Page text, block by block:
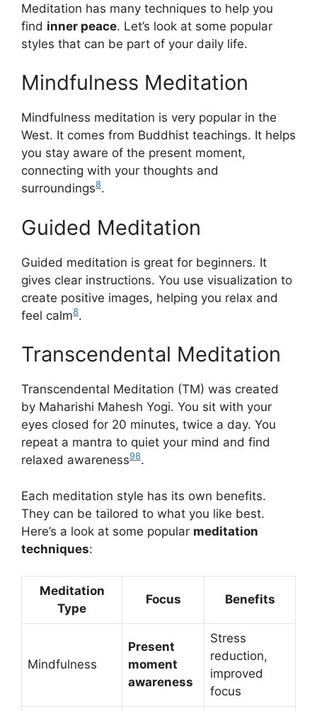
Meditation has many techniques to help you
find inner peace. Let’s look at some popular
styles that can be part of your daily life.
Mindfulness Meditation
Mindfulness meditation is very popular in the
West. It comes from Buddhist teachings. It helps
you stay aware of the present moment,
connecting with your thoughts and
surroundings8.
Guided Meditation
Guided meditation is great for beginners. It
gives clear instructions. You use visualization to
create positive images, helping you relax and
feel calm8.
Transcendental Meditation
Transcendental Meditation (TM) was created
by Maharishi Mahesh Yogi. You sit with your
eyes closed for 20 minutes, twice a day. You
repeat a mantra to quiet your mind and find
relaxed awareness98.
Each meditation style has its own benefits.
They can be tailored to what you like best.
Here’s a look at some popular meditation
techniques:
Meditation
Type
Focus Benefits
Mindfulness
Present
moment
awareness
Stress
reduction,
improved
focus